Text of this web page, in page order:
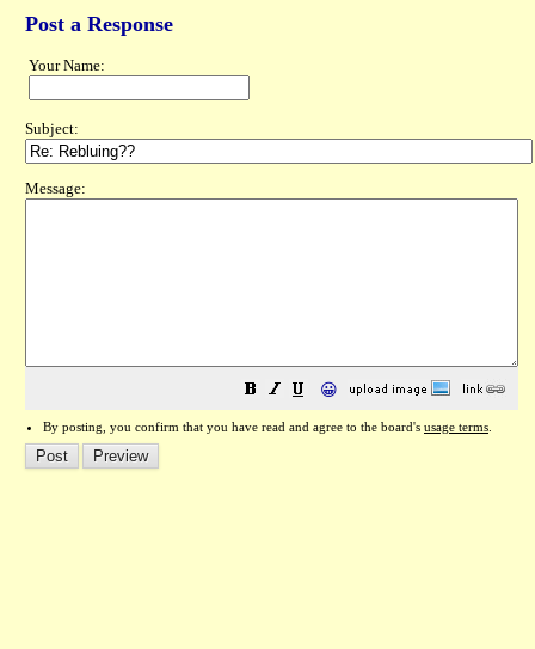
Post a Response
Your Name:
Subject:
Message:
😀
By posting, you confirm that you have read and agree to the board's usage terms